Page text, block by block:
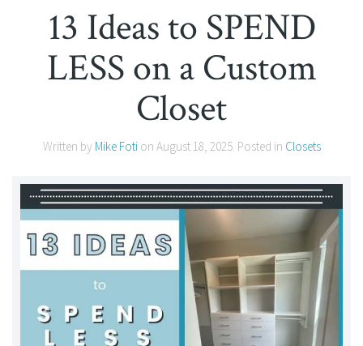
13 Ideas to SPEND
LESS on a Custom
Closet
Written by Mike Fotion August 18, 2025. Posted in Closets